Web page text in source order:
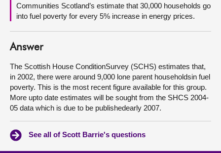
Communities Scotland’s estimate that 30,000 households go
into fuel poverty for every 5% increase in energy prices.
Answer
The Scottish House ConditionSurvey (SCHS) estimates that,
in 2002, there were around 9,000 lone parent householdsin fuel
poverty. This is the most recent figure available for this group.
More upto date estimates will be sought from the SHCS 2004-
05 data which is due to be publishedearly 2007.
See all of Scott Barrie's questions